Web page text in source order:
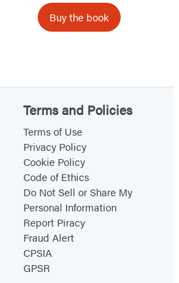
h
e
e
a
t
,
C
E
O
Buy the book
Terms and Policies
Terms of Use
Privacy Policy
Cookie Policy
Code of Ethics
Do Not Sell or Share My
Personal Information
Report Piracy
Fraud Alert
CPSIA
GPSR